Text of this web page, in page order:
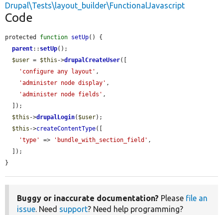
Drupal\Tests\layout_builder\FunctionalJavascript
Code
protected function setUp() {
parent:: setUp();
$user = $this ->drupalCreateUser([
'configure any layout' ,
'administer node display' ,
'administer node fields' ,
$this ->drupalLogin( $user);
$this ->createContentType([
'type'
=> 'bundle_with_section_field' ,
}
Buggy or inaccurate documentation? Please file an
issue. Need support? Need help programming?